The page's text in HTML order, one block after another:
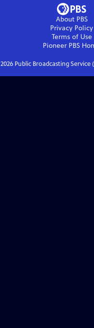
About PBS
Privacy Policy
Terms of Use
Pioneer PBS
2026Public Broadcasting Service